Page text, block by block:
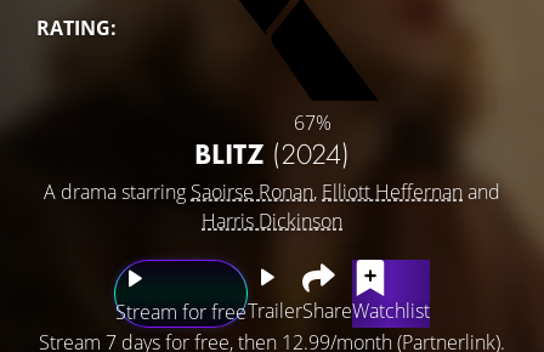
RATING:
67%
BLITZ (2024)
A drama starring Saoirse Ronan, Elliott Heffernanand
Harris Dickinson
Stream for freeTrailerShareWatchlist
Stream 7 days for free, then 12.99/month (Partnerlink).